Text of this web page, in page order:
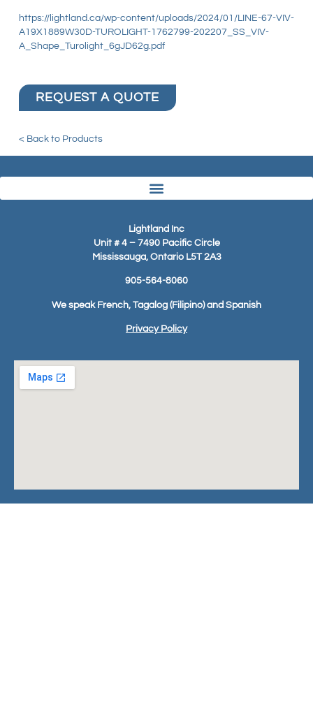
https://lightland.ca/wp-content/uploads/2024/01/LINE-67-VIV-
A19X1889W30D-TUROLIGHT-1762799-202207_SS_VIV-
A_Shape_Turolight_6gJD62g.pdf
REQUEST A QUOTE
< Back to Products
Lightland Inc
Unit # 4 – 7490 Pacific Circle
Mississauga, Ontario L5T 2A3
905-564-8060
We speak French, Tagalog (Filipino) and Spanish
Privacy Policy